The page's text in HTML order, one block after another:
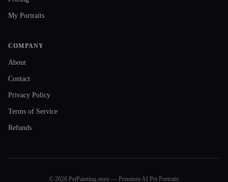
My Portraits
COMPANY
About
Contact
Privacy Policy
Terms of Service
Refunds
© 2026 PetPainting.store — Premium AI Pet Portraits